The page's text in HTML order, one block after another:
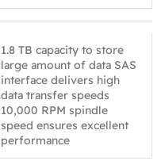
1.8 TB capacity to store
large amount of data SAS
interface delivers high
data transfer speeds
10,000 RPM spindle
speed ensures excellent
performance